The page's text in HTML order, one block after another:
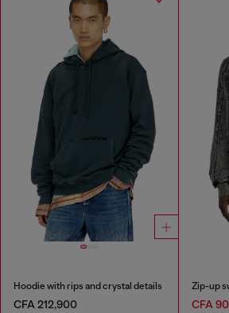
Hoodie with rips and crystal details
CFA 212,900 CFA